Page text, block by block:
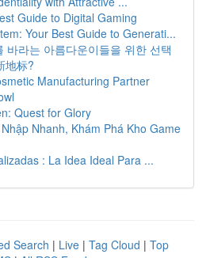
Guide to Digital Gaming
Your Best Guide to Generati...
바라는 아름다운이들을 위한 선택
地标?
Manufacturing Partner
Quest for Glory
Nhanh, Khám Phá Kho Game
: La Idea Ideal Para ...
Search | Live | Tag Cloud | Top